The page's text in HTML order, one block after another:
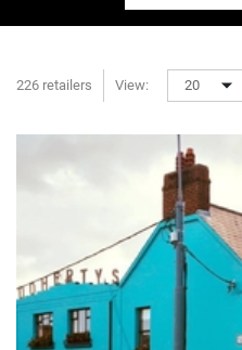
226 retailers View: 20